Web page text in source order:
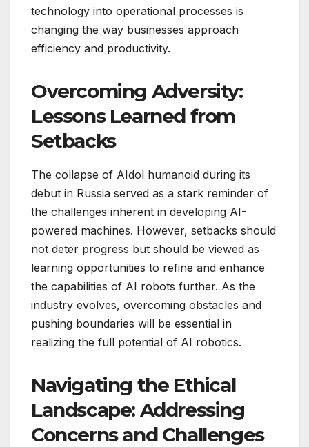
technology into operational processes is
changing the way businesses approach
efficiency and productivity.
Overcoming Adversity:
Lessons Learned from
Setbacks
The collapse of AIdol humanoid during its
debut in Russia served as a stark reminder of
the challenges inherent in developing AI-
powered machines. However, setbacks should
not deter progress but should be viewed as
learning opportunities to refine and enhance
the capabilities of AI robots further. As the
industry evolves, overcoming obstacles and
pushing boundaries will be essential in
realizing the full potential of AI robotics.
Navigating the Ethical
Landscape: Addressing
Concerns and Challenges